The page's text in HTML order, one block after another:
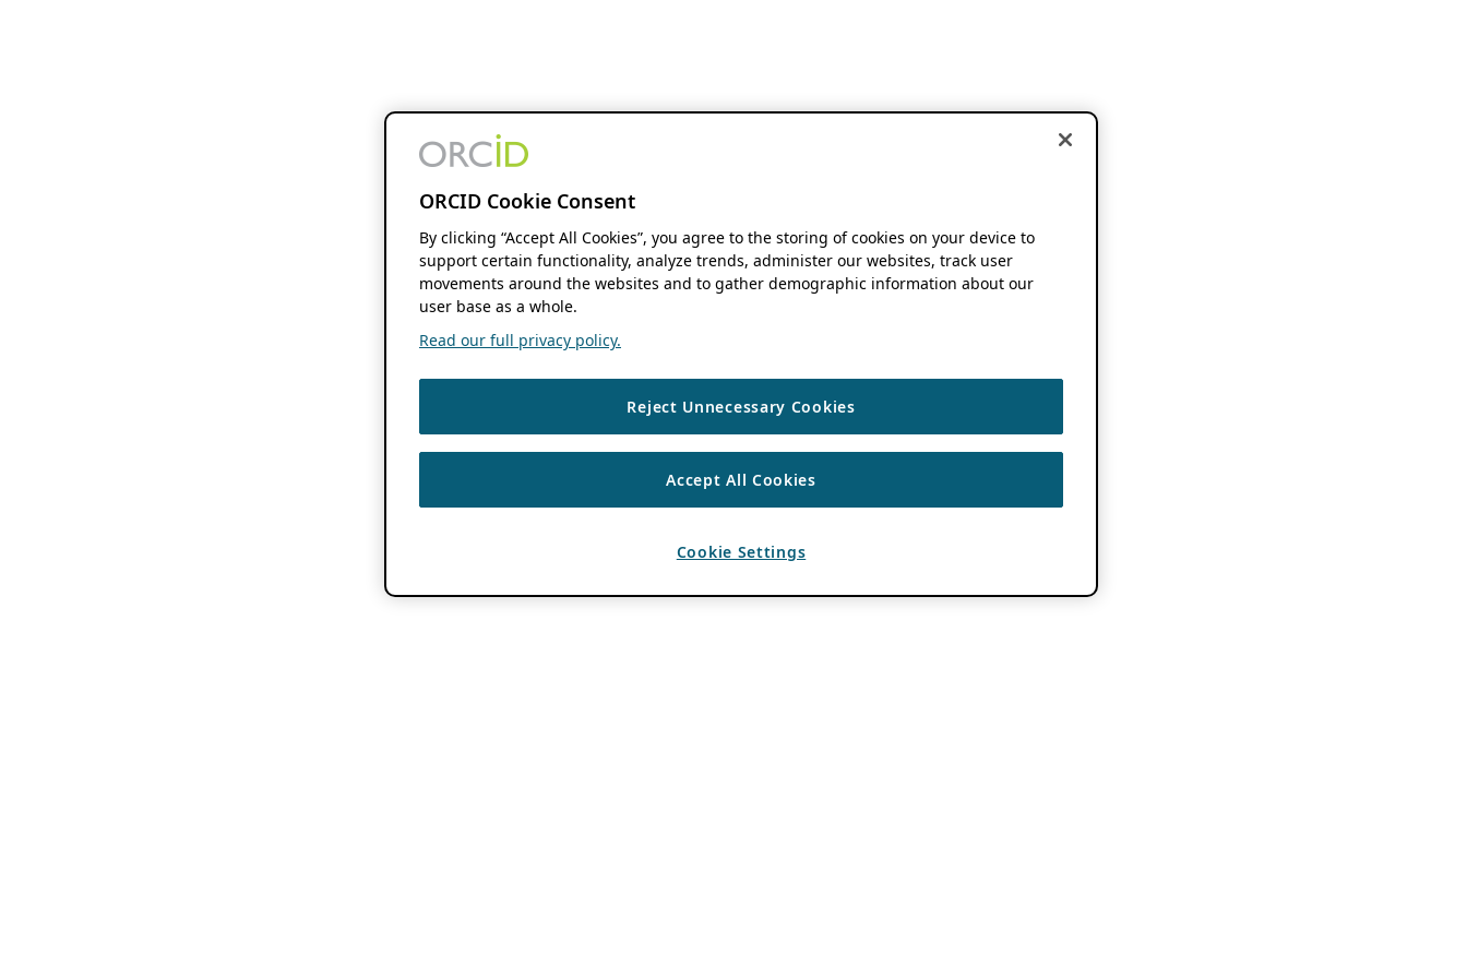
ORCID Cookie Consent
By clicking “Accept All Cookies”, you agree to the storing of cookies on your device to
support certain functionality, analyze trends, administer our websites, track user
movements around the websites and to gather demographic information about our
user base as a whole.
Read our full privacy policy.
Reject Unnecessary Cookies
Accept All Cookies
Cookie Settings